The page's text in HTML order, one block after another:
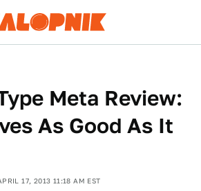
Meta Review:
As Good As It
17, 2013 11:18 AM EST